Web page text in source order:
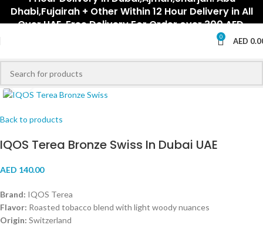
Dhabi,Fujairah + Other Within 12 Hour Delivery in All
Over UAE. Free Delivery For Order over 300 AED.
0 AED
Click to enlarge
Back to products
IQOS Terea Bronze Swiss In Dubai UAE
AED 140.00
Brand: IQOS Terea
Flavor: Roasted tobacco blend with light woody nuances
Origin: Switzerland